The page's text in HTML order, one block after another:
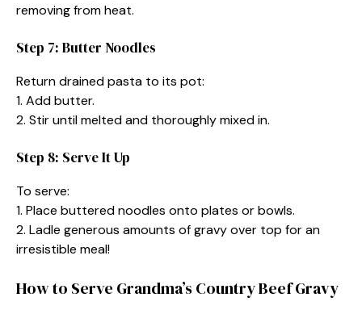
removing from heat.
Step 7: Butter Noodles
Return drained pasta to its pot:
1. Add butter.
2. Stir until melted and thoroughly mixed in.
Step 8: Serve It Up
To serve:
1. Place buttered noodles onto plates or bowls.
2. Ladle generous amounts of gravy over top for an
irresistible meal!
How to Serve Grandma’s Country Beef Gravy